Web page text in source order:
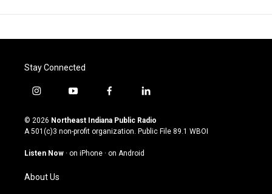
Stay Connected
i
s
t
g
a
m
y
u
t
u
b
f
c
e
o
l
n
k
© 2026 Northeast Indiana Public Radio
A 501(c)3 non-profit organization. Public File 89.1 WBOI
Listen Now · on iPhone · on Android
About Us